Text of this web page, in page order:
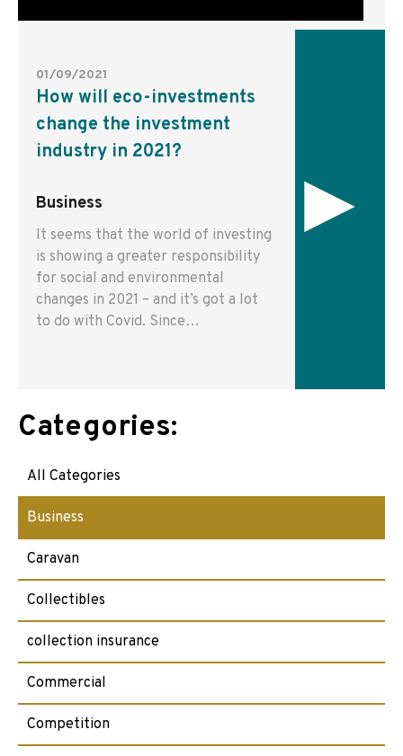
01/09/2021
How will eco-investments
change the investment
industry in 2021?
Business
It seems that the world of investing
is showing a greater responsibility
for social and environmental
changes in 2021 – and it’s got a lot
to do with Covid. Since…
▸
Categories:
All Categories
Business
Caravan
Collectibles
collection insurance
Commercial
Competition